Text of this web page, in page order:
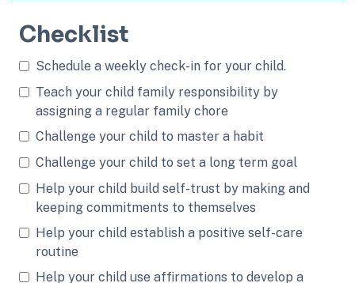
Checklist
Schedule a weekly check-in for your child.
Teach your child family responsibility by
assigning a regular family chore
Challenge your child to master a habit
Challenge your child to set a long term goal
Help your child build self-trust by making and
keeping commitments to themselves
Help your child establish a positive self-care
routine
Help your child use affirmations to develop a